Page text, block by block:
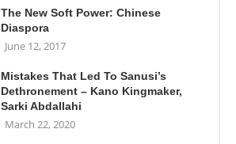
The New Soft Power: Chinese
Diaspora
June 12, 2017
Mistakes That Led To Sanusi’s
Dethronement – Kano Kingmaker,
Sarki Abdallahi
March 22, 2020